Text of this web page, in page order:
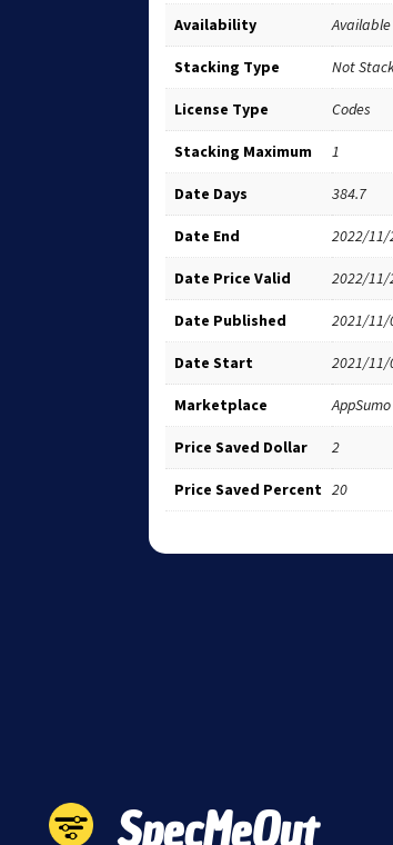
Availability Available
Stacking Type Not
License Type Codes
Stacking Maximum 1
Date Days 384.7
Date End 2022/11/
Date Price Valid 2022/11/
Date Published 2021/11/
Date Start 2021/11/
Marketplace AppSumo
Price Saved Dollar 2
Price Saved Percent 20
SpecMeOut